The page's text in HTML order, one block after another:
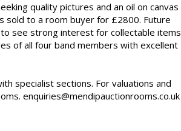
quality pictures and an oil on canvas
sold to a room buyer for £2800. Future
see strong interest for collectable items
of all four band members with excellent
specialist sections. For valuations and
enquiries@mendipauctionrooms.co.uk